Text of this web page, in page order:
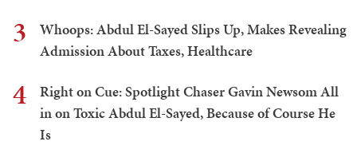
3
Whoops: Abdul El-Sayed Slips Up, Makes Revealing
Admission About Taxes, Healthcare
4
Right on Cue: Spotlight Chaser Gavin Newsom All
in on Toxic Abdul El-Sayed, Because of Course He
Is